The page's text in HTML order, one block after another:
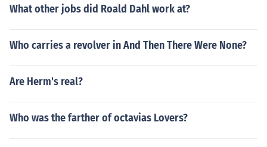
What other jobs did Roald Dahl work at?
Who carries a revolver in And Then There Were None?
Are Herm's real?
Who was the farther of octavias Lovers?